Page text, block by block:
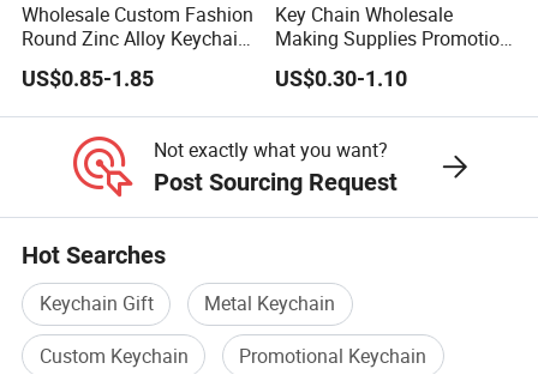
Wholesale Custom Fashion
Round Zinc Alloy Keychain
Embossed Logo Antique
Design
US$0.85-1.85
Key Chain Wholesale
Making Supplies Promotion
Rotating Logo Metal Key
Chain Antique Silver Plating
Gift Alloy Spinning Key
US$0.30-1.10
Not exactly what you want?
Post Sourcing Request
Hot Searches
Keychain Gift
Metal Keychain
Custom Keychain
Promotional Keychain